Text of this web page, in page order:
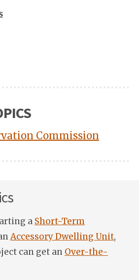
Commission
a Short-Term
Accessory Dwelling Unit,
can get an Over-the-